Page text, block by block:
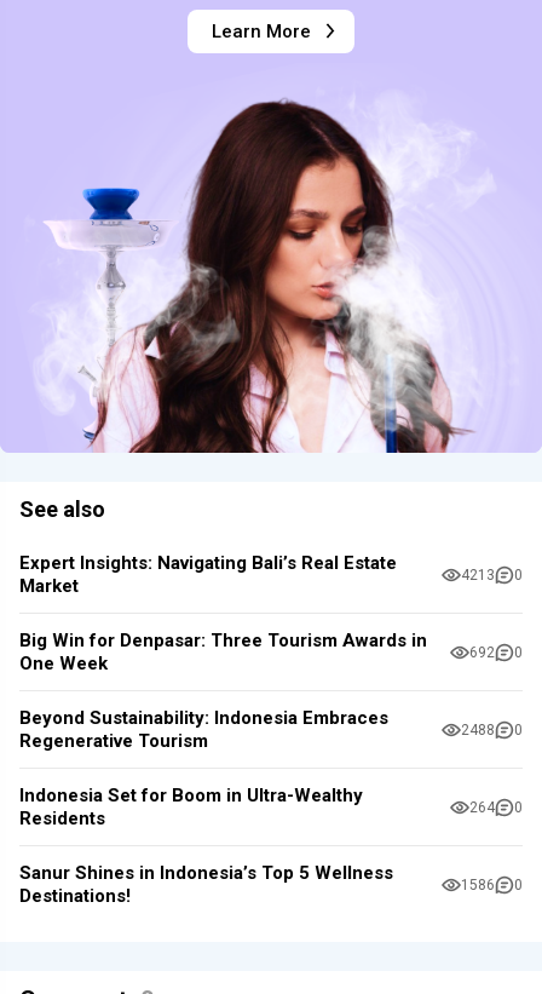
Learn More
See also
Expert Insights: Navigating Bali’s Real Estate
Market
4213 0
Big Win for Denpasar: Three Tourism Awards in
One Week
692 0
Beyond Sustainability: Indonesia Embraces
Regenerative Tourism
2488 0
Indonesia Set for Boom in Ultra-Wealthy
Residents
264 0
Sanur Shines in Indonesia’s Top 5 Wellness
Destinations!
1586 0